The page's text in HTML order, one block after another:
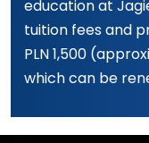
education at
tuition fees and
PLN 1,500
which can be